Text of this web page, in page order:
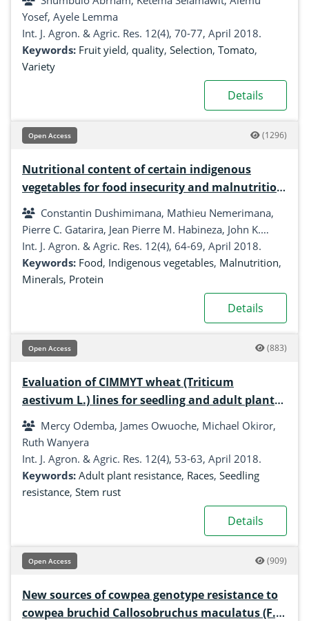
Southern Ethiopia
Yosef, Ayele Lemma
Int. J. Agron. & Agric. Res. 12(4), 70-77, April 2018.
Keywords: Fruit yield, quality, Selection, Tomato,
Variety
Details
Open Access (1296)
Nutritional content of certain indigenous
vegetables for food insecurity and malnutrition
reduction in Kiambu County, Kenya
Constantin Dushimimana, Mathieu Nemerimana,
Pierre C. Gatarira, Jean Pierre M. Habineza, John K.
Mungai
Int. J. Agron. & Agric. Res. 12(4), 64-69, April 2018.
Keywords: Food, Indigenous vegetables, Malnutrition,
Minerals, Protein
Details
Open Access (883)
Evaluation of CIMMYT wheat (Triticum
aestivum L.) lines for seedling and adult plant
resistance to stem rust (Puccinia graminis f. sp.
tritici) race UG99 and its variants
Mercy Odemba, James Owuoche, Michael Okiror,
Ruth Wanyera
Int. J. Agron. & Agric. Res. 12(4), 53-63, April 2018.
Keywords: Adult plant resistance, Races, Seedling
resistance, Stem rust
Details
Open Access (909)
New sources of cowpea genotype resistance to
cowpea bruchid Callosobruchus maculatus (F.)